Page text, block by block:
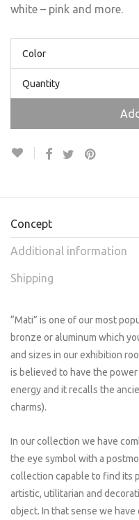
white – pink and more.
Color
Quantity
Concept
Additional information
Shipping
“Mati” is one of our most
bronze or aluminum which
and sizes in our exhibition
is believed to have the
energy and it recalls the
charms).
In our collection we have
the eye symbol with a
collection capable to find its
artistic, utilitarian and
object. In that sense we